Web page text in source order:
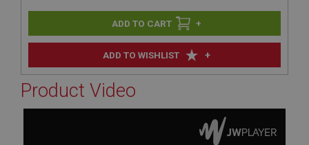
ADD TO WISHLIST +
+
Product Video